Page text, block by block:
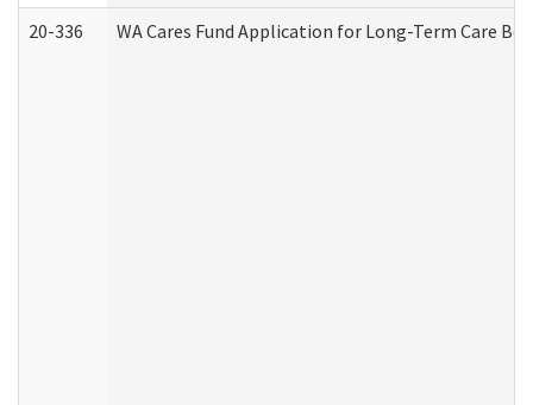
20-336 WA Cares Fund Application for Long-Term Care